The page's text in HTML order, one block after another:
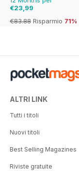
€23,99
€83.88 Risparmio 71%
ALTRI LINK
Tutti i titoli
Nuovi titoli
Best Selling Magazines
Riviste gratuite